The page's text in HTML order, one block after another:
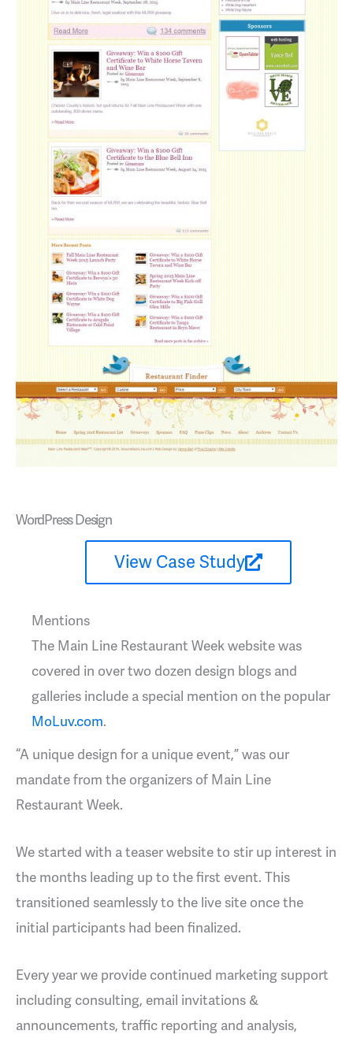
WordPress Design
“A unique design for a unique event,” was our
mandate from the organizers of Main Line
Restaurant Week.
We started with a teaser website to stir up interest in
the months leading up to the first event. This
transitioned seamlessly to the live site once the
initial participants had been finalized.
Every year we provide continued marketing support
including consulting, email invitations &
announcements, traffic reporting and analysis,
View Case Study
Mentions
The Main Line Restaurant Week website was
covered in over two dozen design blogs and
galleries include a special mention on the popular
MoLuv.com.